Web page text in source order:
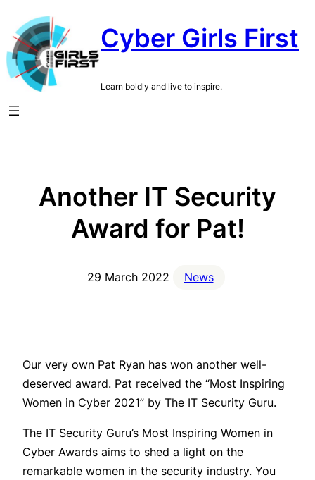
to
content
Cyber Girls First
Learn boldly and live to inspire.
Another IT Security
Award for Pat!
29 March 2022 News
Our very own Pat Ryan has won another well-
deserved award. Pat received the “Most Inspiring
Women in Cyber 2021” by The IT Security Guru.
The IT Security Guru’s Most Inspiring Women in
Cyber Awards aims to shed a light on the
remarkable women in the security industry. You